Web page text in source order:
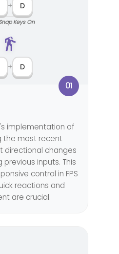
+ D
Keys On
+ D
01
implementation of
the most recent
directional changes
inputs. This
control in FPS
reactions and
are crucial.